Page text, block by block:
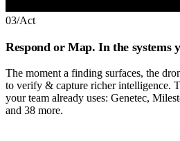
03/Act
Respond or Map. In the systems
The moment a finding surfaces, the
to verify & capture richer intelligence.
your team already uses: Genetec,
and 38 more.